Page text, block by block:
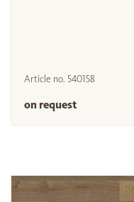
Article no. 540158
on request